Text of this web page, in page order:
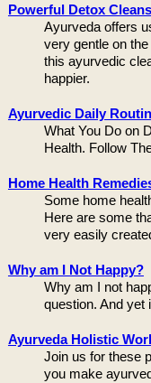
Powerful Detox
Ayurveda offers
very gentle on
this ayurvedic
happier.
Ayurvedic Daily
What You Do on
Health. Follow
Home Health
Some home
Here are some
very easily
Why am I Not Happy?
Why am I not
question. And yet
Ayurveda Holistic
Join us for these
you make